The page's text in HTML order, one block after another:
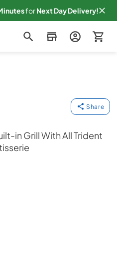
forNextDay Delivery!
Share
in Grill With All Trident